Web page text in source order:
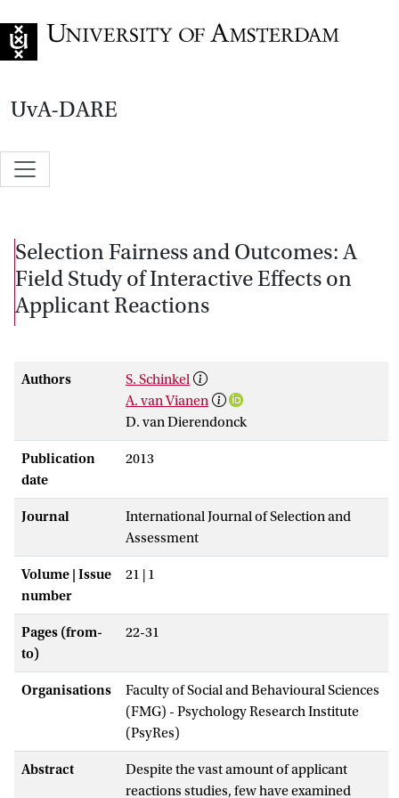
UvA-DARE
Selection Fairness and Outcomes: A
Field Study of Interactive Effects on
Applicant Reactions
Authors
S. Schinkel
A. van Vianen
D. van Dierendonck
Publication
date
2013
Journal
International Journal of Selection and
Assessment
Volume | Issue
number
21 | 1
Pages (from-
to)
22-31
Organisations
Faculty of Social and Behavioural Sciences
(FMG) - Psychology Research Institute
(PsyRes)
Abstract
Despite the vast amount of applicant
reactions studies, few have examined